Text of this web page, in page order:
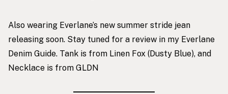
Also wearing Everlane’s new summer stride jean
releasing soon. Stay tuned for a review in my Everlane
Denim Guide. Tank is from Linen Fox (Dusty Blue), and
Necklace is from GLDN